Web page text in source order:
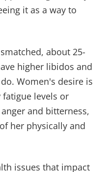
IN
separate bank
division, but it
“Do two
agreed to do so?”~
unity in finances is